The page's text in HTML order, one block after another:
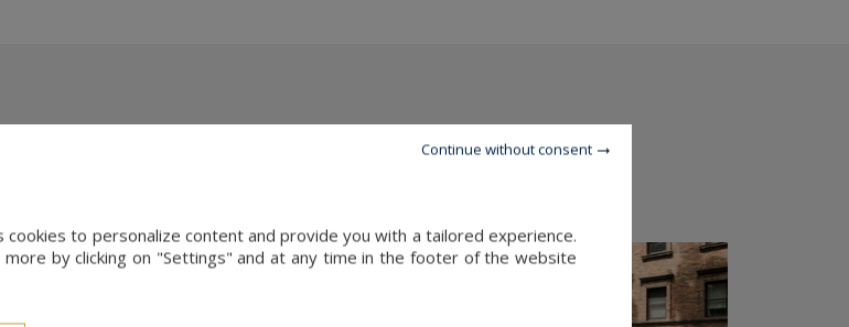
to personalize content and provide you with a tailored experience.
by clicking on "Settings" and at any time in the footer of the website
Continue without consent